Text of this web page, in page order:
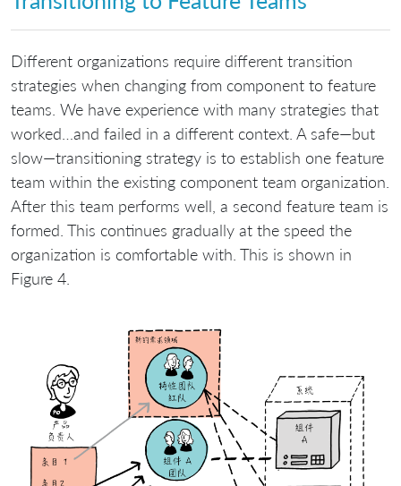
Different organizations require different transition
strategies when changing from component to feature
teams. We have experience with many strategies that
worked…and failed in a different context. A safe—but
slow—transitioning strategy is to establish one feature
team within the existing component team organization.
After this team performs well, a second feature team is
formed. This continues gradually at the speed the
organization is comfortable with. This is shown in
Figure 4.